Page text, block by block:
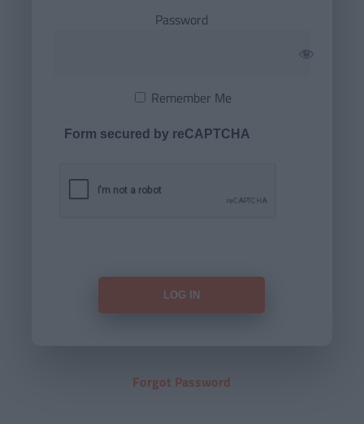
Password
Remember Me
Form secured by reCAPTCHA
Forgot Password